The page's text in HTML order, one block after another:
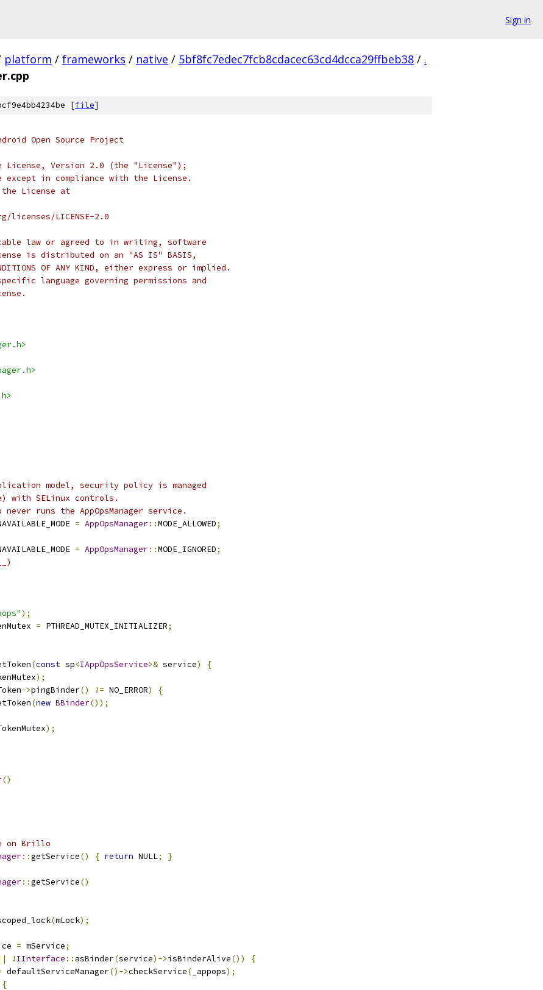
Sign in
platform / frameworks / native / 5bf8fc7edec7fcb8cdacec63cd4dcca29ffbeb38 / .
[file]
Open Source Project
License, Version 2.0 (the "License");
in compliance with the License.
License at
LICENSE-2.0
law or agreed to in writing, software
is distributed on an "AS IS" BASIS,
OF ANY KIND, either express or implied.
language governing permissions and
model, security policy is managed
SELinux controls.
runs the AppOpsManager service.
= AppOpsManager::MODE_ALLOWED;
= AppOpsManager::MODE_IGNORED;
);
= PTHREAD_MUTEX_INITIALIZER;
(const sp<IAppOpsService>& service)
{
);
->pingBinder() != NO_ERROR)
{
(new BBinder());
);
()
on Brillo
::getService() { return NULL;
}
::getService()
(mLock);
= mService;
! IInterface :: asBinder(service)->isBinderAlive())
{
defaultServiceManager()->checkService( _appops);
{